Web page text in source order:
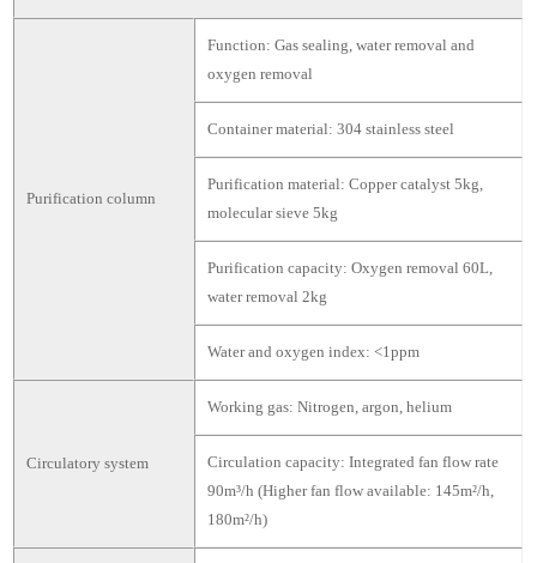
Purification column
Function: Gas sealing, water removal and
oxygen removal
Container material: 304 stainless steel
Purification material: Copper catalyst 5kg,
molecular sieve 5kg
Purification capacity: Oxygen removal 60L,
water removal 2kg
Water and oxygen index: <1ppm
Circulatory system
Working gas: Nitrogen, argon, helium
Circulation capacity: Integrated fan flow rate
90m³/h (Higher fan flow available: 145m²/h,
180m²/h)